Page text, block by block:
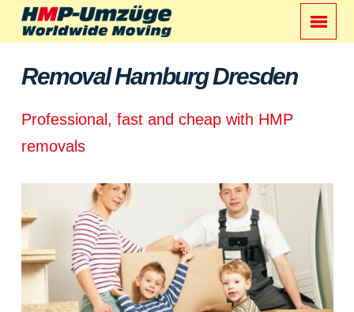
Removal Hamburg Dresden
Professional, fast and cheap with HMP
removals